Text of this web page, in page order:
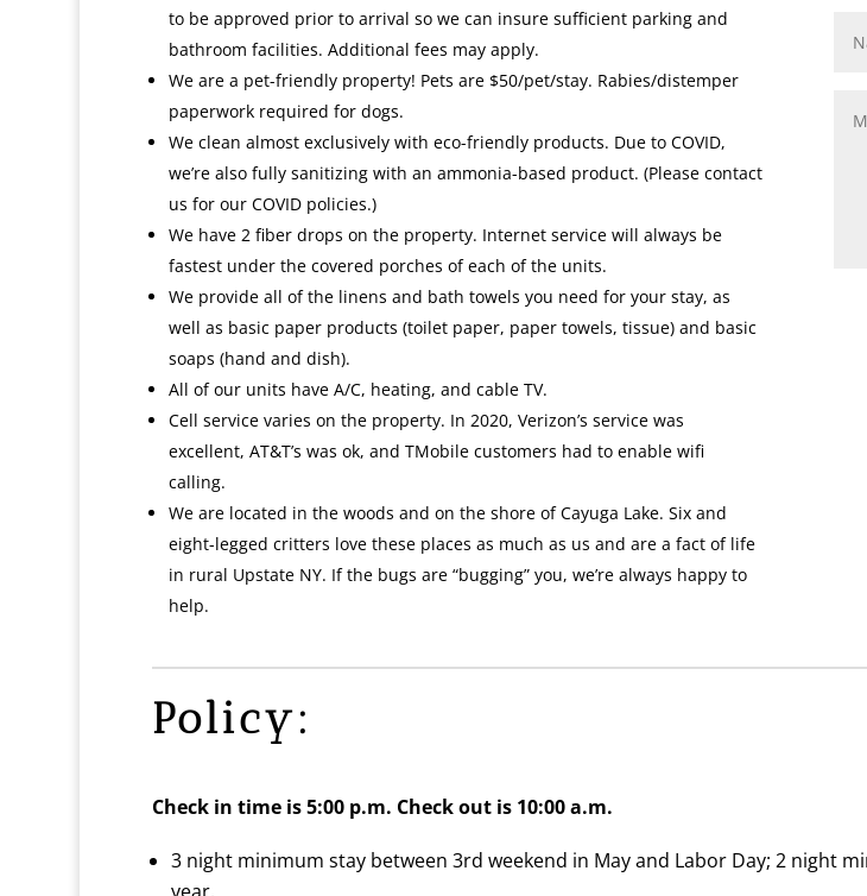
to be approved prior to arrival so we can insure sufficient parking and
bathroom facilities. Additional fees may apply.
We are a pet-friendly property! Pets are $50/pet/stay. Rabies/distemper
paperwork required for dogs.
We clean almost exclusively with eco-friendly products. Due to COVID,
we’re also fully sanitizing with an ammonia-based product. (Please contact
us for our COVID policies.)
We have 2 fiber drops on the property. Internet service will always be
fastest under the covered porches of each of the units.
We provide all of the linens and bath towels you need for your stay, as
well as basic paper products (toilet paper, paper towels, tissue) and basic
soaps (hand and dish).
All of our units have A/C, heating, and cable TV.
Cell service varies on the property. In 2020, Verizon’s service was
excellent, AT&T’s was ok, and TMobile customers had to enable wifi
calling.
We are located in the woods and on the shore of Cayuga Lake. Six and
eight-legged critters love these places as much as us and are a fact of life
in rural Upstate NY. If the bugs are “bugging” you, we’re always happy to
help.
Policy:
Check in time is 5:00 p.m. Check out is 10:00 a.m.
3 night minimum stay between 3rd weekend in May and Labor Day; 2 night